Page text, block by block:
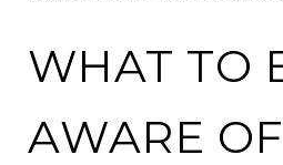
WHAT TO
AWARE OF